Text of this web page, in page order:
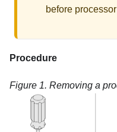
before
Procedure
Figure 1. Removing a